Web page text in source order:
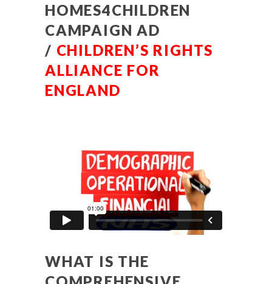
HOMES4CHILDREN
CAMPAIGN AD
/ CHILDREN’S RIGHTS
ALLIANCE FOR
ENGLAND
WHAT IS THE